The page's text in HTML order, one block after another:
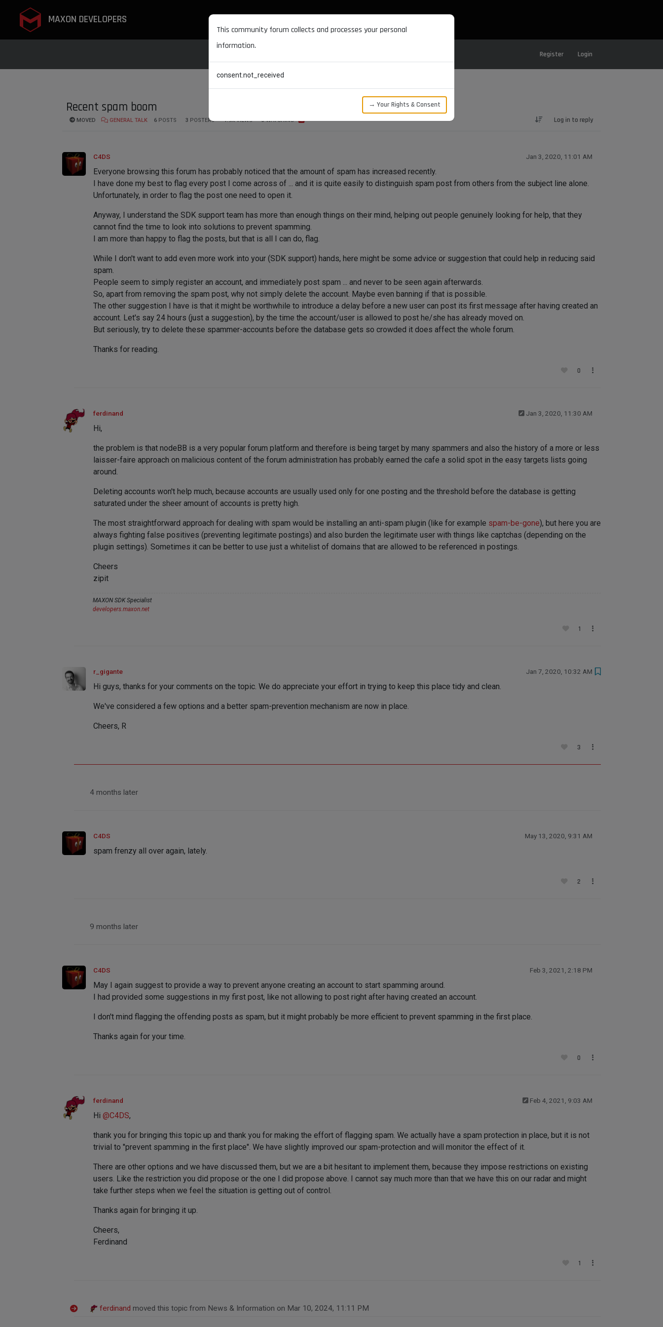
MAXON DEVELOPERS
Register Login
Recent spam boom
MOVED GENERAL TALK 6 POSTS 3 POSTERS 1.9K VIEWS 3 WATCHING Log in to reply
C4DS Jan 3, 2020, 11:01 AM
Everyone browsing this forum has probably noticed that the amount of spam has increased recently.
I have done my best to flag every post I come across of ... and it is quite easily to distinguish spam post from others from the subject line alone.
Unfortunately, in order to flag the post one need to open it.
Anyway, I understand the SDK support team has more than enough things on their mind, helping out people genuinely looking for help, that they
cannot find the time to look into solutions to prevent spamming.
I am more than happy to flag the posts, but that is all I can do, flag.
While I don't want to add even more work into your (SDK support) hands, here might be some advice or suggestion that could help in reducing said
spam.
People seem to simply register an account, and immediately post spam ... and never to be seen again afterwards.
So, apart from removing the spam post, why not simply delete the account. Maybe even banning if that is possible.
The other suggestion I have is that it might be worthwhile to introduce a delay before a new user can post its first message after having created an
account. Let's say 24 hours (just a suggestion), by the time the account/user is allowed to post he/she has already moved on.
But seriously, try to delete these spammer-accounts before the database gets so crowded it does affect the whole forum.
Thanks for reading.
0
ferdinand Jan 3, 2020, 11:30 AM
Hi,
the problem is that nodeBB is a very popular forum platform and therefore is being target by many spammers and also the history of a more or less
laisser-faire approach on malicious content of the forum administration has probably earned the cafe a solid spot in the easy targets lists going
around.
Deleting accounts won't help much, because accounts are usually used only for one posting and the threshold before the database is getting
saturated under the sheer amount of accounts is pretty high.
The most straightforward approach for dealing with spam would be installing an anti-spam plugin (like for example spam-be-gone), but here you are
always fighting false positives (preventing legitimate postings) and also burden the legitimate user with things like captchas (depending on the
plugin settings). Sometimes it can be better to use just a whitelist of domains that are allowed to be referenced in postings.
Cheers
zipit
MAXON SDK Specialist
developers.maxon.net
1
r_gigante Jan 7, 2020, 10:32 AM
Hi guys, thanks for your comments on the topic. We do appreciate your effort in trying to keep this place tidy and clean.
We've considered a few options and a better spam-prevention mechanism are now in place.
Cheers, R
3
4 months later
C4DS May 13, 2020, 9:31 AM
spam frenzy all over again, lately.
2
9 months later
C4DS Feb 3, 2021, 2:18 PM
May I again suggest to provide a way to prevent anyone creating an account to start spamming around.
I had provided some suggestions in my first post, like not allowing to post right after having created an account.
I don't mind flagging the offending posts as spam, but it might probably be more efficient to prevent spamming in the first place.
Thanks again for your time.
0
ferdinand Feb 4, 2021, 9:03 AM
Hi @C4DS,
thank you for bringing this topic up and thank you for making the effort of flagging spam. We actually have a spam protection in place, but it is not
trivial to "prevent spamming in the first place". We have slightly improved our spam-protection and will monitor the effect of it.
There are other options and we have discussed them, but we are a bit hesitant to implement them, because they impose restrictions on existing
users. Like the restriction you did propose or the one I did propose above. I cannot say much more than that we have this on our radar and might
take further steps when we feel the situation is getting out of control.
Thanks again for bringing it up.
Cheers,
Ferdinand
1
ferdinand moved this topic from News & Information on Mar 10, 2024, 11:11 PM
This community forum collects and processes your personal
information.
consent.not_received
→ Your Rights & Consent